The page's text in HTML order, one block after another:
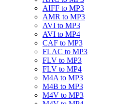
AIFF to MP3
AMR to MP3
AVI to MP3
AVI to MP4
CAF to MP3
FLAC to MP3
FLV to MP3
FLV to MP4
M4A to MP3
M4B to MP3
M4V to MP3